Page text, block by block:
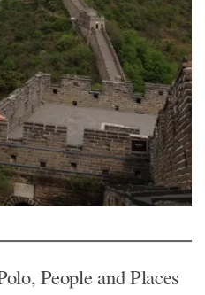
People and Places